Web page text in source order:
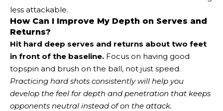
less attackable.
How Can I Improve My Depth on Serves and
Returns?
Hit hard deep serves and returns about two feet
in front of the baseline. Focus on having good
topspin and brush on the ball, not just speed.
Practicing hard shots consistently will help you
develop the feel for depth and penetration that keeps
opponents neutral instead of on the attack.